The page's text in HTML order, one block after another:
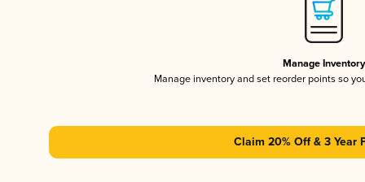
Manage Inventory
Manage inventory and set reorder points so
Claim 20% Off & 3 Year